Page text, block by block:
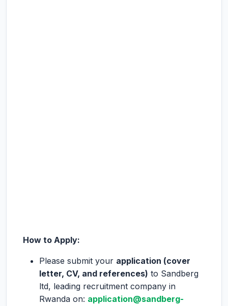
How to Apply:
Please submit your application (cover
letter, CV, and references) to Sandberg
ltd, leading recruitment company in
Rwanda on: application@sandberg-